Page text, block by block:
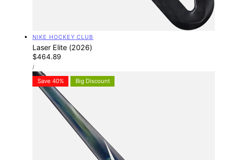
Vendor:
NIKE HOCKEY CLUB
Laser Elite (2026)
Regular
price
$464.89
UNIT
PRICE
/PER
Save 40% Big Discount